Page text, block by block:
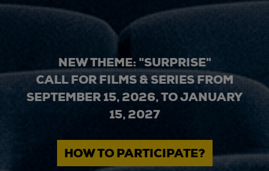
NEW THEME: "SURPRISE"
CALL FOR FILMS & SERIES FROM
SEPTEMBER 15, 2026, TO JANUARY
15, 2027
HOW TO PARTICIPATE?